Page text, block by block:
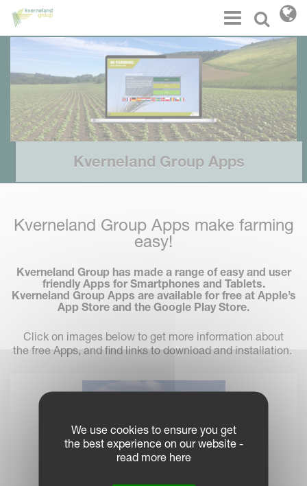
Select
Menu
Kverneland Group Apps
Kverneland Group Apps make farming
easy!
Kverneland Group has made a range of easy and user
friendly Apps for Smartphones and Tablets.
Kverneland Group Apps are available for freeat Apple’s
App Store and the Google Play Store.
Click on images below to get more information about
the free Apps, and find links to download and installation.
Cookies management panel
We use cookies to ensure you get
the best experience on our website -
read more here